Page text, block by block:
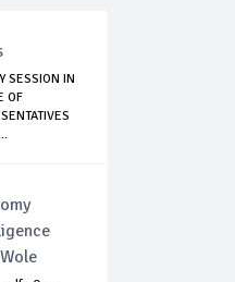
SESSION IN
OF